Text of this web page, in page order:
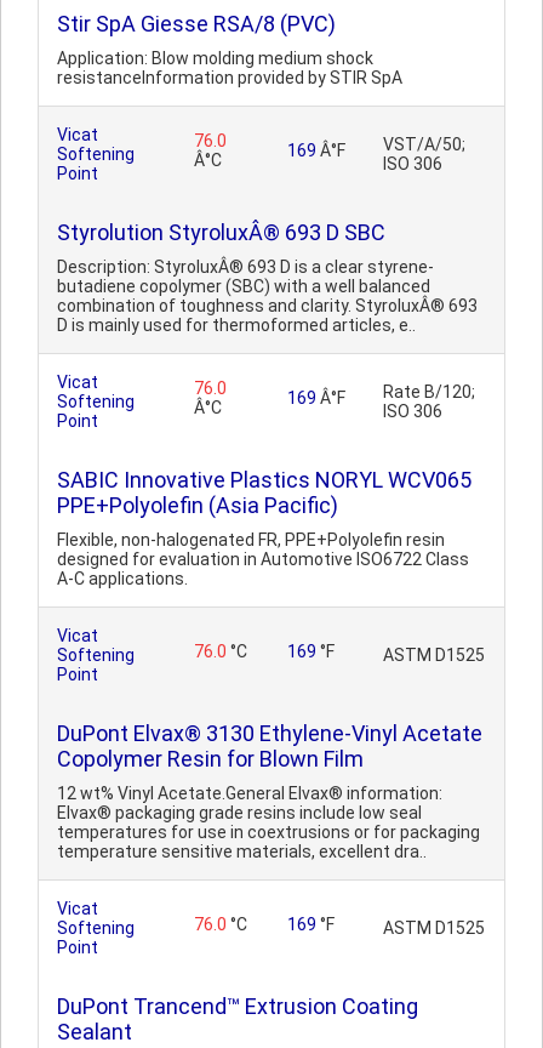
Stir SpA Giesse RSA/8 (PVC)
Application: Blow molding medium shock
resistanceInformation provided by STIR SpA
Vicat
Softening
Point
76.0
Â°C
169 Â°F
VST/A/50;
ISO 306
Styrolution StyroluxÂ® 693 D SBC
Description: StyroluxÂ® 693 D is a clear styrene-
butadiene copolymer (SBC) with a well balanced
combination of toughness and clarity. StyroluxÂ® 693
D is mainly used for thermoformed articles, e..
Vicat
Softening
Point
76.0
Â°C
169 Â°F
Rate B/120;
ISO 306
SABIC Innovative Plastics NORYL WCV065
PPE+Polyolefin (Asia Pacific)
Flexible, non-halogenated FR, PPE+Polyolefin resin
designed for evaluation in Automotive ISO6722 Class
A-C applications.
Vicat
Softening
Point
76.0 °C 169 °F ASTM D1525
DuPont Elvax® 3130 Ethylene-Vinyl Acetate
Copolymer Resin for Blown Film
12 wt% Vinyl Acetate.General Elvax® information:
Elvax® packaging grade resins include low seal
temperatures for use in coextrusions or for packaging
temperature sensitive materials, excellent dra..
Vicat
Softening
Point
76.0 °C 169 °F ASTM D1525
DuPont Trancend™ Extrusion Coating
Sealant